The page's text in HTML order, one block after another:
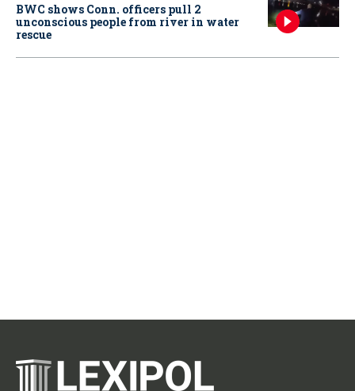
BWC shows Conn. officers pull 2
unconscious people from river in water
rescue